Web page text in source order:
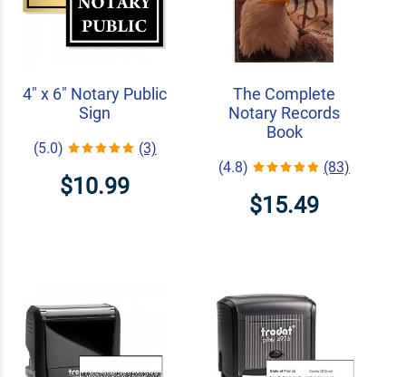
4" x 6" Notary Public
Sign
(5.0) (3)
$10.99
The Complete
Notary Records
Book
(4.8) (83)
$15.49